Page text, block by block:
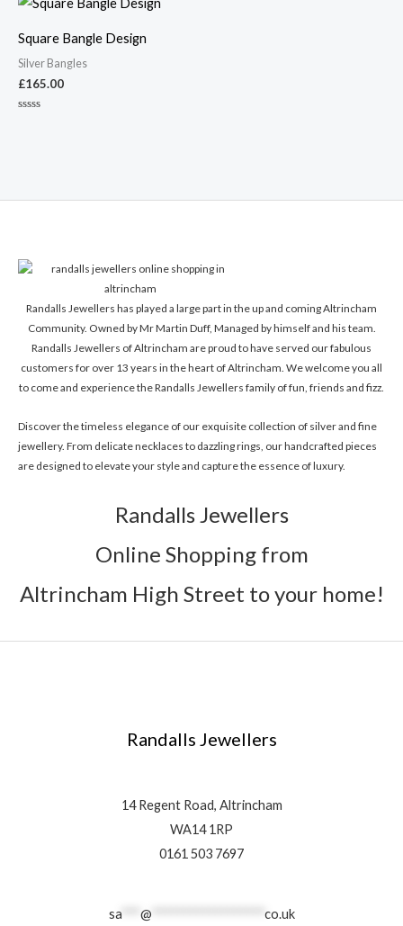
Square Bangle Design
Silver Bangles
£165.00
Randalls Jewellers has played a large part in the up and coming Altrincham
Community. Owned by Mr Martin Duff, Managed by himself and his team.
Randalls Jewellers of Altrincham are proud to have served our fabulous
customers for over 13 years in the heart of Altrincham. We welcome you all
to come and experience the Randalls Jewellers family of fun, friends and fizz.
Discover the timeless elegance of our exquisite collection of silver and fine
jewellery. From delicate necklaces to dazzling rings, our handcrafted pieces
are designed to elevate your style and capture the essence of luxury.
Randalls Jewellers
Online Shopping from
Altrincham High Street to your home!
Randalls Jewellers
14 Regent Road, Altrincham
WA14 1RP
0161 503 7697
sa*** @ co.uk